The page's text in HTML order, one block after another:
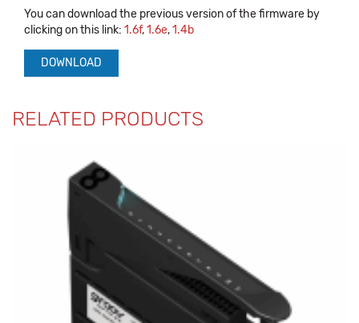
You can download the previous version of the firmware by
clicking on this link: 1.6f,1.6e,1.4b
DOWNLOAD
RELATED PRODUCTS